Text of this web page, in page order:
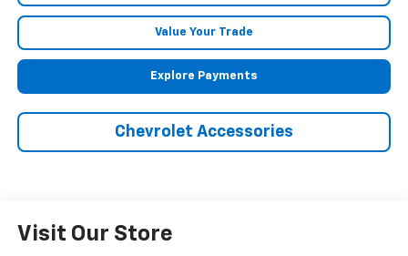
Value Your Trade
Explore Payments
Chevrolet Accessories
Visit Our Store